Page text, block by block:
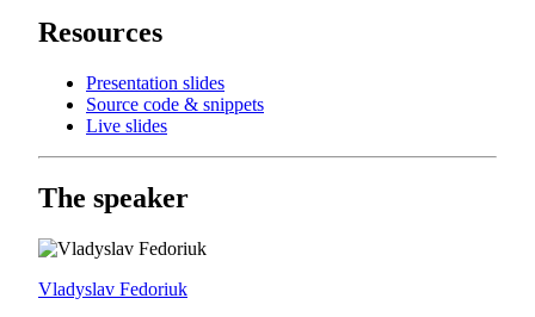
Resources
Presentation slides
Source code & snippets
Live slides
The speaker
Vladyslav Fedoriuk